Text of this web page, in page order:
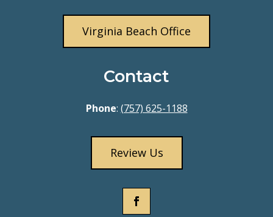
Virginia Beach Office
Contact
Phone: (757) 625-1188
Review Us